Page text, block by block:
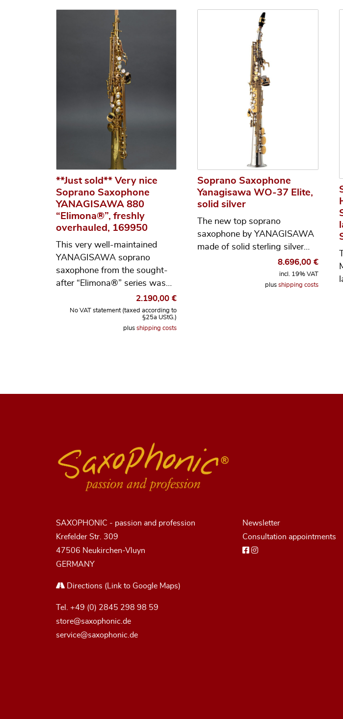
**Just sold** Very nice
Soprano Saxophone
YANAGISAWA 880
“Elimona®”, freshly
overhauled, 169950
This very well-maintained
YANAGISAWA soprano
saxophone from the sought-
after “Elimona®” series was…
2.190,00€
No VAT statement (taxed according to
§25a UStG.)
plusshipping costs
Soprano Saxophone
Yanagisawa WO-37 Elite,
solid silver
The new top soprano
saxophone by YANAGISAWA
made of solid sterling silver…
8.696,00 €
incl. 19% VAT
plus shipping costs
SAXOPHONIC - passion and profession
Krefelder Str. 309
47506 Neukirchen-Vluyn
GERMANY
Directions (Link to Google Maps)
Tel. +49 (0) 2845 298 98 59
store@saxophonic.de
service@saxophonic.de
Newsletter
Consultation appointments